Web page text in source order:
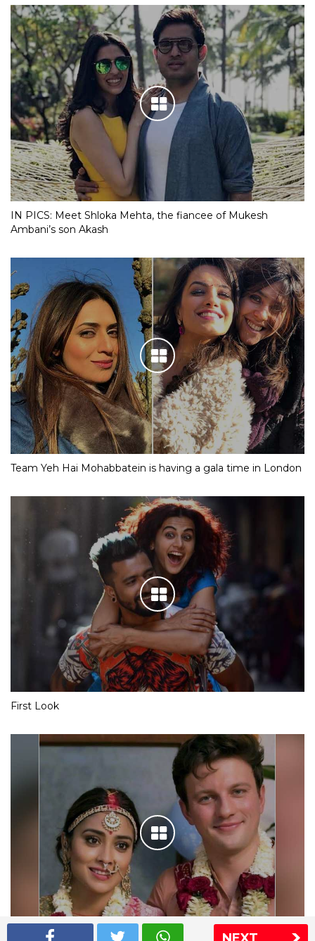
IN PICS: Meet Shloka Mehta, the fiancee of Mukesh
Ambani’s son Akash
Team Yeh Hai Mohabbatein is having a gala time in London
First Look